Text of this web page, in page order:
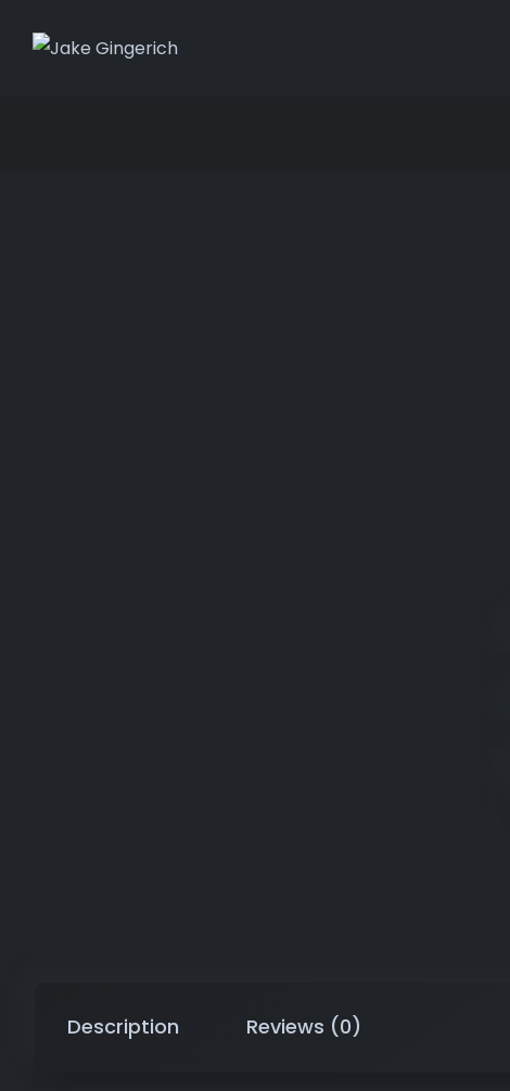
Description Reviews (0)